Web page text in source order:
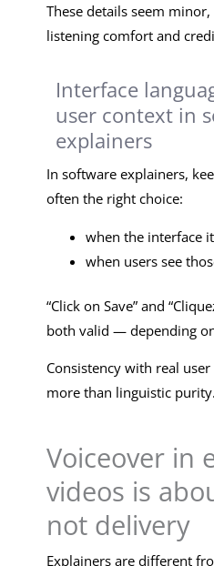
These details seem
listening comfort and
Interface
user context in
explainers
In software explainers,
often the right choice:
when the interface
when users see
“Click on Save” and
both valid — depending
Consistency with real
more than linguistic purity.
Voiceover in
videos is
not delivery
Explainers are different